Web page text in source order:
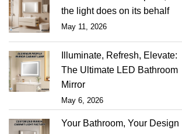
the light does on its behalf
May 11, 2026
Illuminate, Refresh, Elevate:
The Ultimate LED Bathroom
Mirror
May 6, 2026
Your Bathroom, Your Design